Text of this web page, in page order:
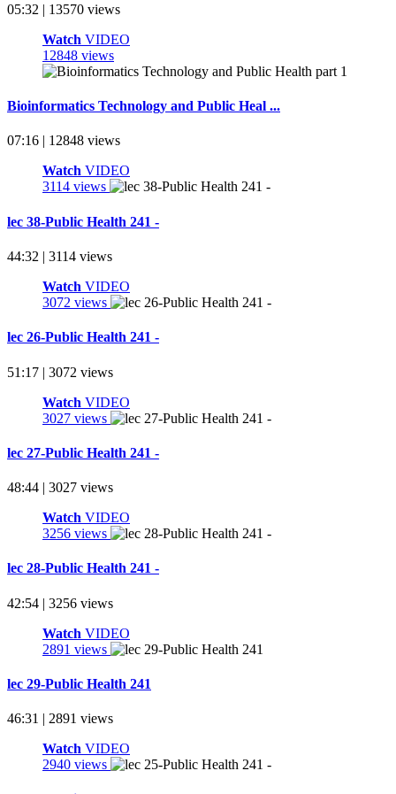
05:32 | 13570 views
Watch VIDEO
12848 views
Bioinformatics Technology and Public Heal ...
07:16 | 12848 views
Watch VIDEO
3114 views
lec 38-Public Health 241 -
44:32 | 3114 views
Watch VIDEO
3072 views
lec 26-Public Health 241 -
51:17 | 3072 views
Watch VIDEO
3027 views
lec 27-Public Health 241 -
48:44 | 3027 views
Watch VIDEO
3256 views
lec 28-Public Health 241 -
42:54 | 3256 views
Watch VIDEO
2891 views
lec 29-Public Health 241
46:31 | 2891 views
Watch VIDEO
2940 views